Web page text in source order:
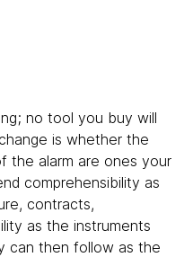
no tool you buy will
is whether the
the alarm are ones your
comprehensibility as
contracts,
as the instruments
can then follow as the